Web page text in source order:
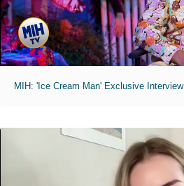
MIH: 'Ice Cream Man' Exclusive Interview